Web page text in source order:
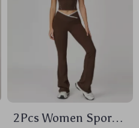
2Pcs Women Sports